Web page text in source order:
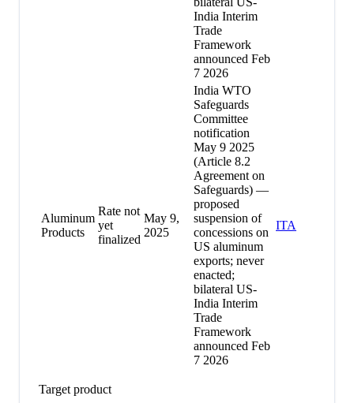
India Interim
Trade
Framework
announced Feb
7 2026
Aluminum
Products
Rate not
yet
finalized
May 9,
2025
India WTO
Safeguards
Committee
notification
May 9 2025
(Article 8.2
Agreement on
Safeguards) —
proposed
suspension of
concessions on
US aluminum
exports; never
enacted;
bilateral US-
India Interim
Trade
Framework
announced Feb
7 2026
ITA
Target product